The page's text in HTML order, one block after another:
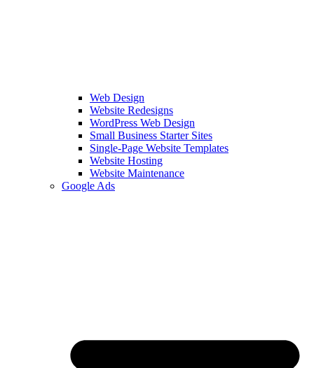
Web Design
Website Redesigns
WordPress Web Design
Small Business Starter Sites
Single-Page Website Templates
Website Hosting
Website Maintenance
Google Ads